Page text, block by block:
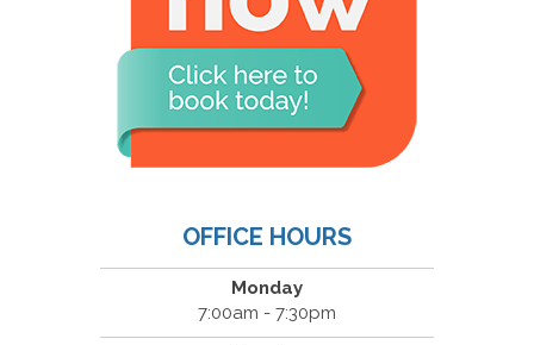
OFFICE HOURS
Monday
7:00am - 7:30pm